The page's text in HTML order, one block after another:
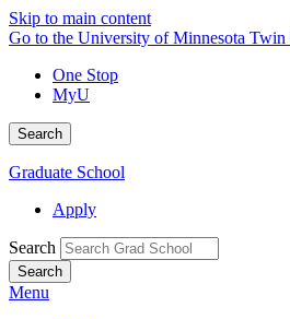
Skip to main content
Go to the University of Minnesota Twin
One Stop
MyU
Search
Graduate School
Apply
Search
Menu